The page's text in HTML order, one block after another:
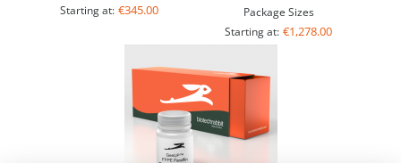
Starting at: €345.00
Package Sizes
Starting at: €1,278.00